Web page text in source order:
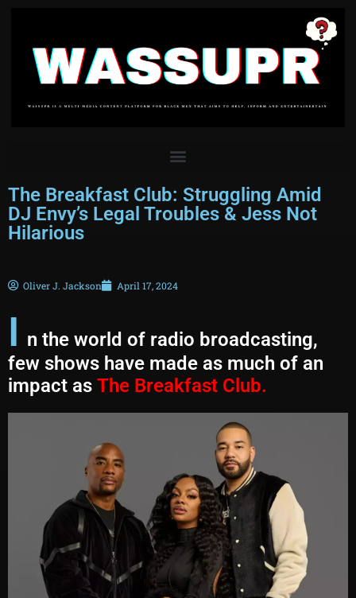
The Breakfast Club: Struggling Amid
DJ Envy’s Legal Troubles & Jess Not
Hilarious
Oliver J. Jackson April 17, 2024
I n the world of radio broadcasting,
few shows have made as much of an
impact as The Breakfast Club.